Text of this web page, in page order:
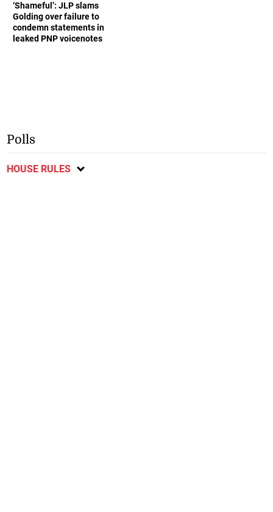
‘Shameful’: JLP slams
Golding over failure to
condemn statements in
leaked PNP voicenotes
Polls
HOUSE RULES